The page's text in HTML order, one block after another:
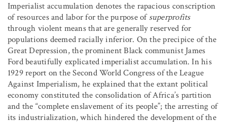
Imperialist accumulation denotes the rapacious conscription
of resources and labor for the purpose ofsuperprofits
through violent means that are generally reserved for
populations deemed racially inferior. On the precipice of the
Great Depression, the prominent Black communist James
Ford beautifully explicated imperialist accumulation. In his
1929 report on the Second World Congress of the League
Against Imperialism, he explained that the extant political
economy constituted the consolidation of Africa’s partition
and the “complete enslavement of its people”; the arresting of
its industrialization, which hindered the development of the